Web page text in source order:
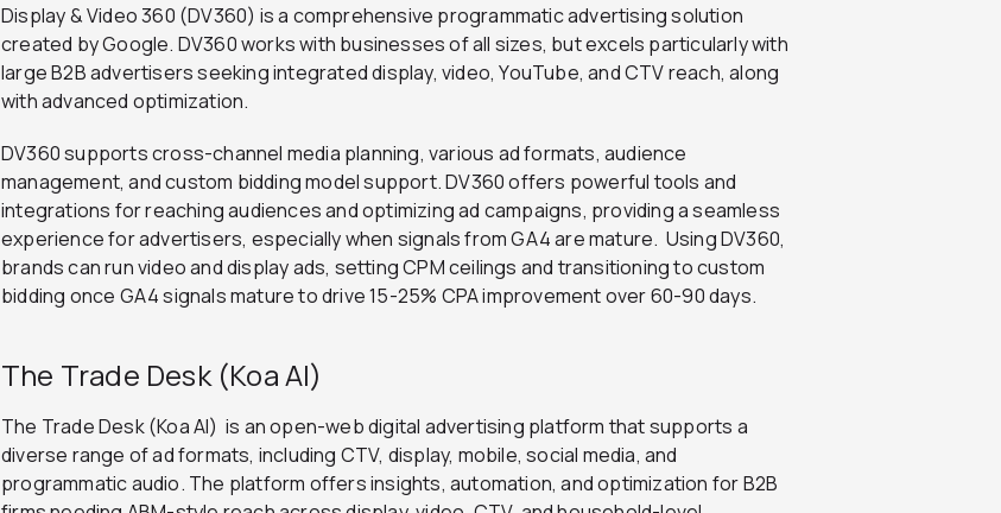
Display & Video 360 (DV360) is a comprehensive programmatic advertising solution
created by Google. DV360 works with businesses of all sizes, but excels particularly with
large B2B advertisers seeking integrated display, video, YouTube, and CTV reach, along
with advanced optimization.
DV360 supports cross-channel media planning, various ad formats, audience
management, and custom bidding model support. DV360 offers powerful tools and
integrations for reaching audiences and optimizing ad campaigns, providing a seamless
experience for advertisers, especially when signals from GA4 are mature. Using DV360,
brands can run video and display ads, setting CPM ceilings and transitioning to custom
bidding once GA4 signals mature to drive 15-25% CPA improvement over 60-90 days.
The Trade Desk (Koa AI)
The Trade Desk (Koa AI) is an open-web digital advertising platform that supports a
diverse range of ad formats, including CTV, display, mobile, social media, and
programmatic audio. The platform offers insights, automation, and optimization for B2B